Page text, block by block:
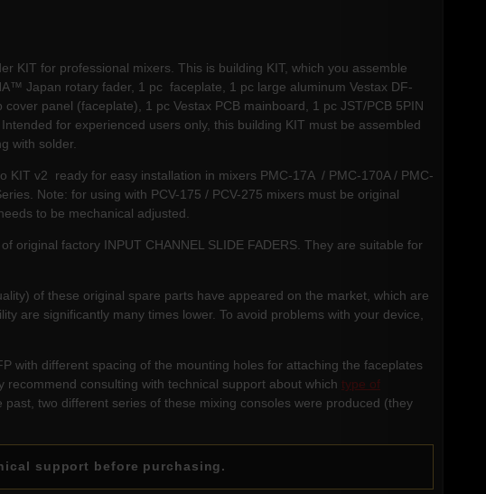
KIT for professional mixers. This is building KIT, which you assemble
Japan rotary fader, 1 pc faceplate, 1 pc large aluminum Vestax DF-
panel (faceplate), 1 pc Vestax PCB mainboard, 1 pc JST/PCB 5PIN
for experienced users only, this building KIT must be assembled
with solder.
KIT v2 ready for easy installation in mixers PMC-17A / PMC-170A / PMC-
Note: for using with PCV-175 / PCV-275 mixers must be original
to be mechanical adjusted.
original factory INPUT CHANNEL SLIDE FADERS. They are suitable for
of these original spare parts have appeared on the market, which are
are significantly many times lower. To avoid problems with your device,
with different spacing of the mounting holes for attaching the faceplates
consulting with technical support about which type of
two different series of these mixing consoles were produced (they
support before purchasing.